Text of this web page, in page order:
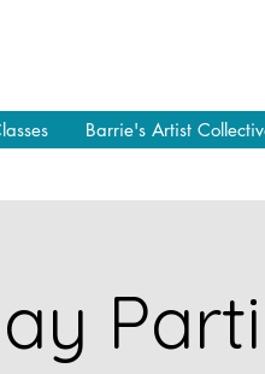
Barrie's Artist